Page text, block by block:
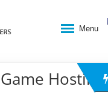
Menu
Hosting